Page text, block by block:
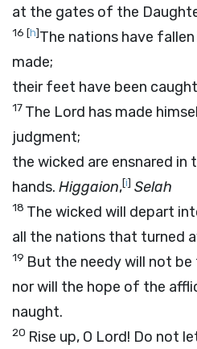
at the gates of the
16 [h]The nations have
made;
their feet have been
17 The Lord has made
judgment;
the wicked are ensnared in
hands. Higgaion,[i] Selah
18 The wicked will depart
all the nations that turned
19 But the needy will not
nor will the hope of the
naught.
20 Rise up, O Lord! Do not